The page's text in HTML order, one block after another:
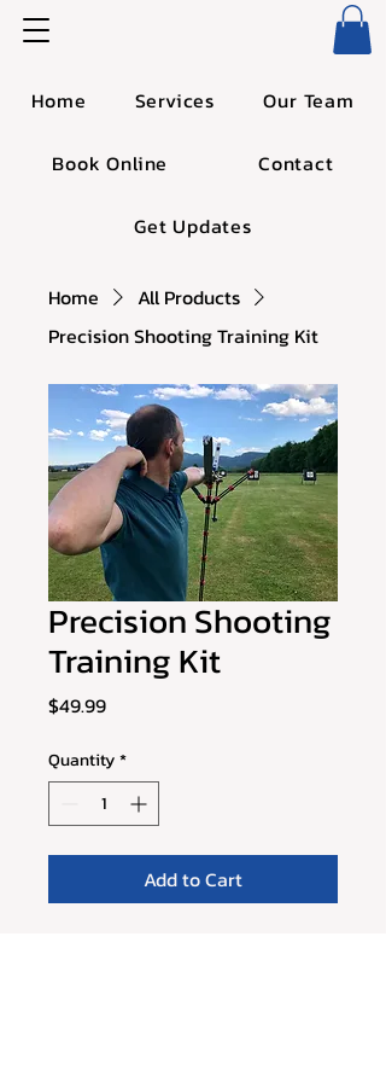
Home Services Our Team
Book Online Contact
Get Updates
Home
All Products
Precision Shooting Training Kit
Precision Shooting
Training Kit
$49.99Price
Quantity*
Add to Cart